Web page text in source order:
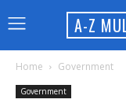
A-Z
Home Government
Government